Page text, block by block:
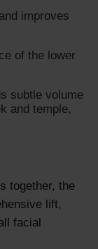
improves
of the lower
subtle volume
and temple,
together, the
lift,
facial